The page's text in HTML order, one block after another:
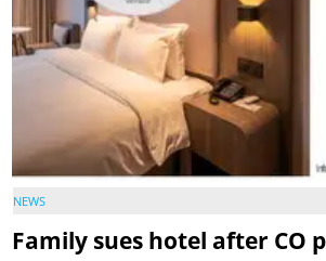
NEWS
Family sues hotel after CO